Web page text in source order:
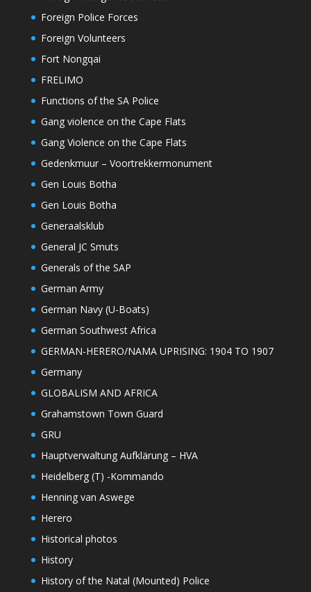
Foreign Police Forces
Foreign Volunteers
Fort Nongqai
FRELIMO
Functions of the SA Police
Gang violence on the Cape Flats
Gang Violence on the Cape Flats
Gedenkmuur – Voortrekkermonument
Gen Louis Botha
Gen Louis Botha
Generaalsklub
General JC Smuts
Generals of the SAP
German Army
German Navy (U-Boats)
German Southwest Africa
GERMAN-HERERO/NAMA UPRISING: 1904 TO 1907
Germany
GLOBALISM AND AFRICA
Grahamstown Town Guard
GRU
Hauptverwaltung Aufklärung – HVA
Heidelberg (T) -Kommando
Henning van Aswege
Herero
Historical photos
History
History of the Natal (Mounted) Police